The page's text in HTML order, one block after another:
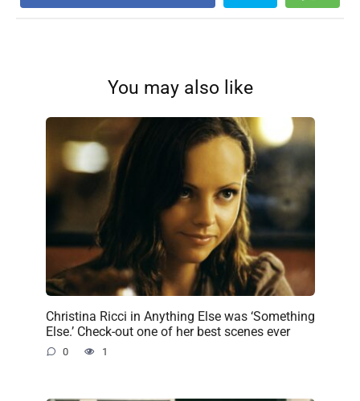
You may also like
Christina Ricci in Anything Else was ‘Something
Else.’ Check-out one of her best scenes ever
0 1